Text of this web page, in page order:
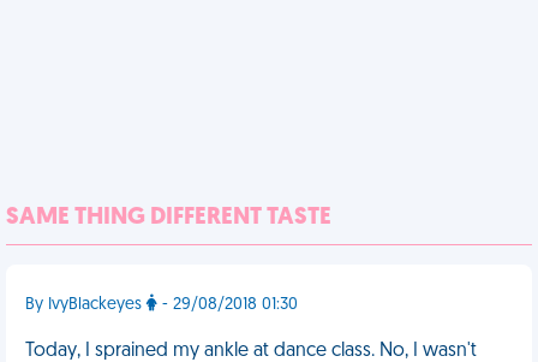
SAME THING DIFFERENT TASTE
By IvyBlackeyes - 29/08/2018 01:30
Today, I sprained my ankle at dance class. No, I wasn't